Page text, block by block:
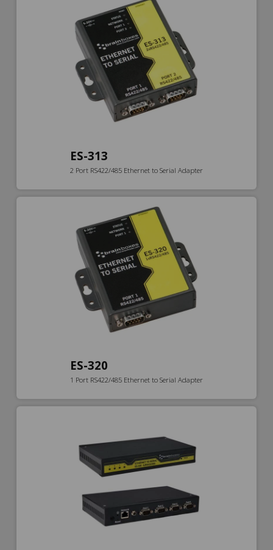
ES-313
2 Port RS422/485 Ethernet to Serial Adapter
ES-320
1 Port RS422/485 Ethernet to Serial Adapter